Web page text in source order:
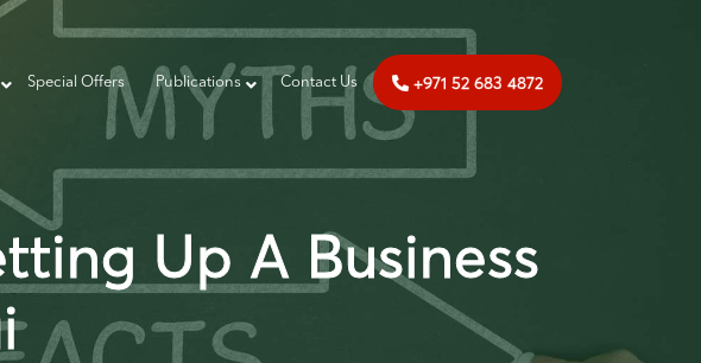
Special Offers Publications ‎‎ Contact Us +971 52 683 4872
Up A Business